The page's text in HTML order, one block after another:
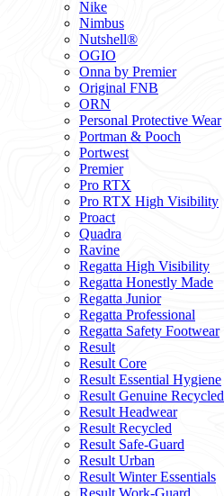
Nike
Nimbus
Nutshell®
OGIO
Onna by Premier
Original FNB
ORN
Personal Protective Wear
Portman & Pooch
Portwest
Premier
Pro RTX
Pro RTX High Visibility
Proact
Quadra
Ravine
Regatta High Visibility
Regatta Honestly Made
Regatta Junior
Regatta Professional
Regatta Safety Footwear
Result
Result Core
Result Essential Hygiene
Result Genuine Recycled
Result Headwear
Result Recycled
Result Safe-Guard
Result Urban
Result Winter Essentials
Result Work-Guard